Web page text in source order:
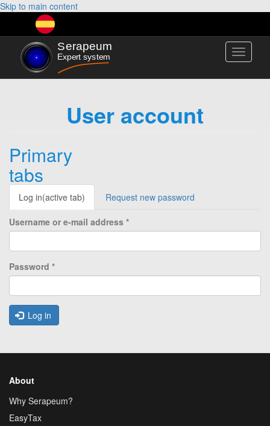
Skip to main content
Toggle
User account
Primary
tabs
Log in(active tab) Request new password
Username or e-mail address *
Password *
Log in
About
Why Serapeum?
EasyTax